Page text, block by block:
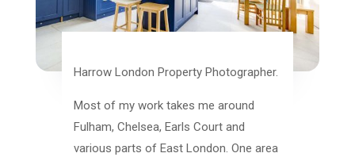
Harrow London Property Photographer.
Most of my work takes me around
Fulham, Chelsea, Earls Court and
various parts of East London. One area